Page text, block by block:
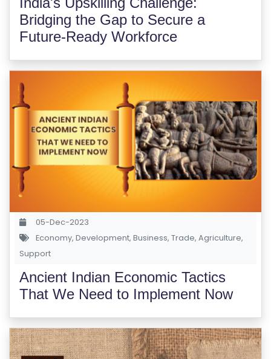
Bridging the Gap to Secure a
Future-Ready Workforce
05-Dec-2023
Economy, Development, Business, Trade, Agriculture,
Support
Ancient Indian Economic Tactics
That We Need to Implement Now